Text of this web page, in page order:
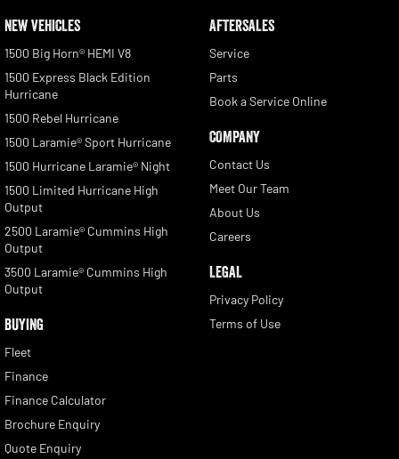
NEW VEHICLES
1500 Big Horn® HEMI V8
1500 Express Black Edition
Hurricane
1500 Rebel Hurricane
1500 Laramie® Sport Hurricane
1500 Hurricane Laramie® Night
1500 Limited Hurricane High
Output
2500 Laramie® Cummins High
Output
3500 Laramie® Cummins High
Output
BUYING
Fleet
Finance
Finance Calculator
Brochure Enquiry
Quote Enquiry
AFTERSALES
Service
Parts
Book a Service Online
COMPANY
Contact Us
Meet Our Team
About Us
Careers
LEGAL
Privacy Policy
Terms of Use